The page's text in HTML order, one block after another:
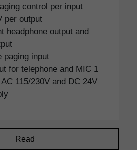
control per input
per output
headphone output and
paging input
for telephone and MIC 1
115/230V and DC 24V
Read